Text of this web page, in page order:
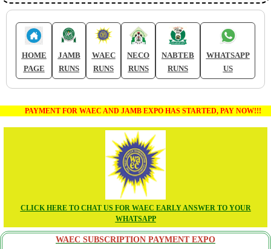
HOME
PAGE
JAMB
RUNS
WAEC
RUNS
NECO
RUNS
NABTEB
RUNS
WHATSAPP
US
PAYMENT FOR WAEC AND JAMB EXPO HAS STARTED, PAY NOW!!!
CLICK HERE TO CHAT US FOR WAEC EARLY ANSWER TO YOUR
WHATSAPP
WAEC SUBSCRIPTION PAYMENT EXPO